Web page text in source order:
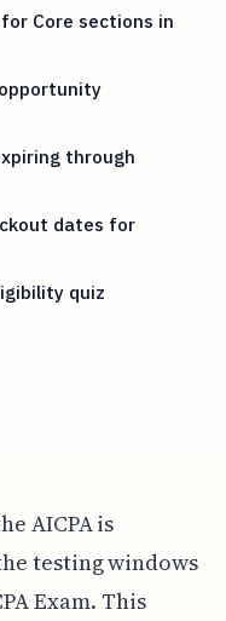
Core sections in
through
dates for
quiz
AICPA is
testing windows
Exam. This